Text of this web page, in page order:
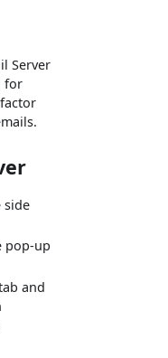
Server
for
side
pop-up
and